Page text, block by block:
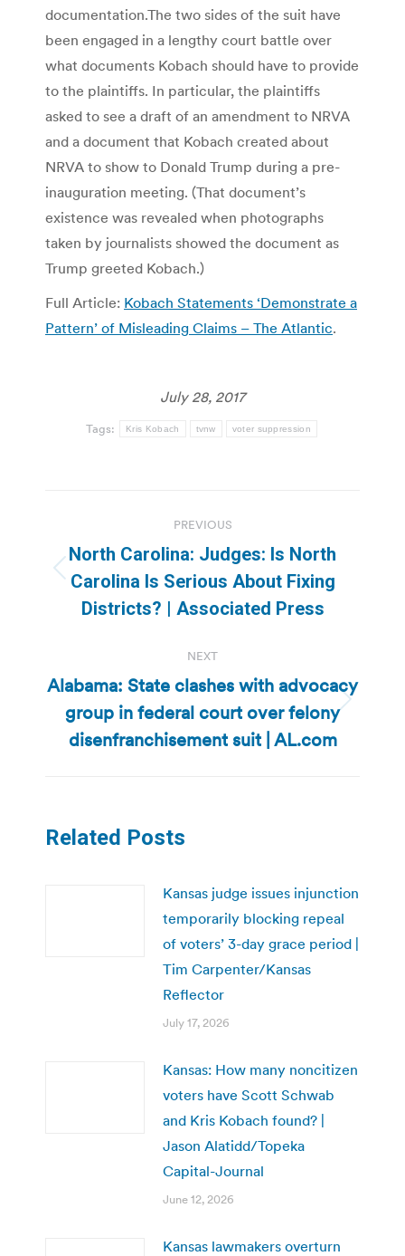
documentation.The two sides of the suit have
been engaged in a lengthy court battle over
what documents Kobach should have to provide
to the plaintiffs. In particular, the plaintiffs
asked to see a draft of an amendment to NRVA
and a document that Kobach created about
NRVA to show to Donald Trump during a pre-
inauguration meeting. (That document’s
existence was revealed when photographs
taken by journalists showed the document as
Trump greeted Kobach.)
Full Article: Kobach Statements ‘Demonstrate a
Pattern’ of Misleading Claims – The Atlantic.
July 28, 2017
Tags: Kris Kobach tvnw voter suppression
navigation
PREVIOUS
Previous
post:
North Carolina: Judges: Is North
Carolina Is Serious About Fixing
Districts? | Associated Press
NEXT
Next
post:
Alabama: State clashes with advocacy
group in federal court over felony
disenfranchisement suit | AL.com
Related Posts
Kansas judge issues injunction
temporarily blocking repeal
of voters’ 3-day grace period |
Tim Carpenter/Kansas
Reflector
July 17, 2026
Kansas: How many noncitizen
voters have Scott Schwab
and Kris Kobach found? |
Jason Alatidd/Topeka
Capital-Journal
June 12, 2026
Kansas lawmakers overturn